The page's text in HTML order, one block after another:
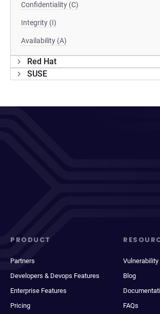
Confidentiality (C)
Integrity (I)
Availability (A)
Red Hat
SUSE
PRODUCT
Partners
Developers & Devops Features
Enterprise Features
Pricing
Vulnerability
Blog
FAQs